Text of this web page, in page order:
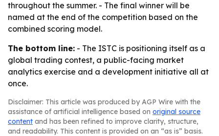
throughout the summer. - The final winner will be
named at the end of the competition based on the
combined scoring model.
The bottom line: - The ISTC is positioning itself as a
global trading contest, a public-facing market
analytics exercise and a development initiative all at
once.
Disclaimer: This article was produced by AGP Wire with the
assistance of artificial intelligence based on original source
content and has been refined to improve clarity, structure,
and readability. This content is provided on an “as is” basis.